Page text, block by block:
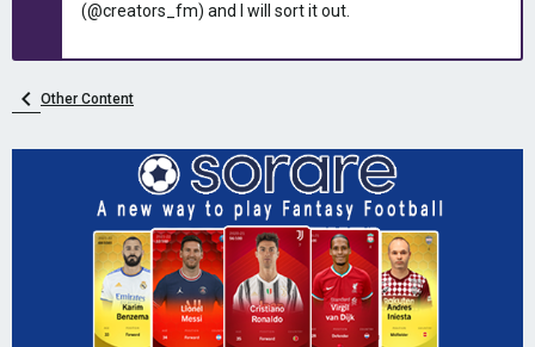
(@creators_fm) and I will sort it out.
Other Content